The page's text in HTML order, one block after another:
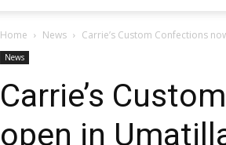
Home News Carrie’s Custom Confections
News
Carrie’s
open in